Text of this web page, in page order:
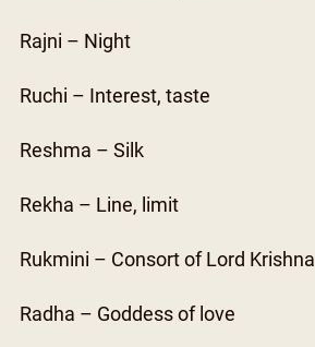
Rajni – Night
Ruchi – Interest, taste
Reshma – Silk
Rekha – Line, limit
Rukmini – Consort of Lord Krishna
Radha – Goddess of love